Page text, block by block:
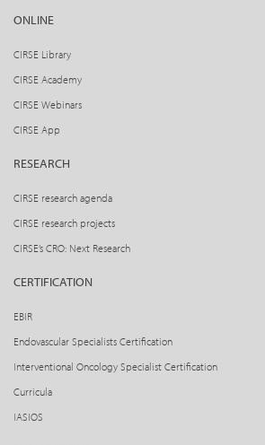
ONLINE
CIRSE Library
CIRSE Academy
CIRSE Webinars
CIRSE App
RESEARCH
CIRSE research agenda
CIRSE research projects
CIRSE’s CRO: Next Research
CERTIFICATION
EBIR
Endovascular Specialists Certification
Interventional Oncology Specialist Certification
Curricula
IASIOS